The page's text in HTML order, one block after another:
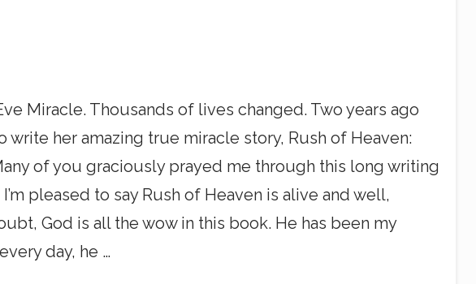
Miracle. Thousands of lives changed. Two years ago
her amazing true miracle story, Rush of Heaven:
of you graciously prayed me through this long writing
pleased to say Rush of Heaven is alive and well,
God is all the wow in this book. He has been my
day, he …